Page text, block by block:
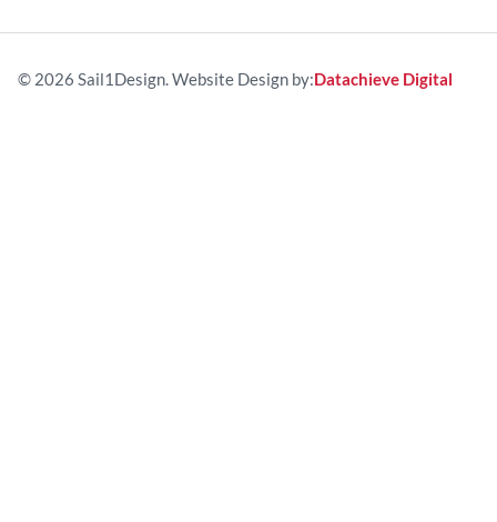
© 2026 Sail1Design. Website Design by:Datachieve Digital